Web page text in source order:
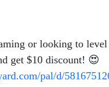
or looking to level
get $10 discount! 😍
pal/d/